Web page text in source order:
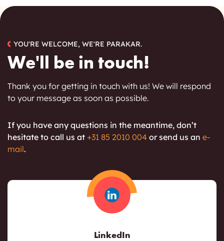
YOU'RE WELCOME, WE'RE PARAKAR.
We'll be in touch!
Thank you for getting in touch with us! We will respond
to your message as soon as possible.
If you have any questions in the meantime, don’t
hesitate to call us at +31 85 2010 004 or send us an e-
mail.
LinkedIn